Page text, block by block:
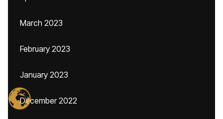
March 2023
February 2023
January 2023
December 2022